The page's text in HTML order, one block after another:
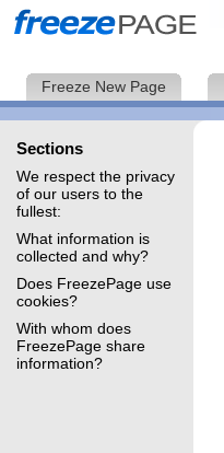
Freeze New Page
Sections
We respect the privacy
of our users to the
fullest:
What information is
collected and why?
Does FreezePage use
cookies?
With whom does
FreezePage share
information?